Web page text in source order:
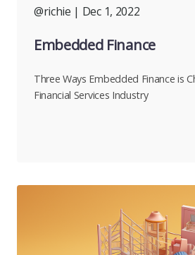
@richie | Dec 1, 2022
Embedded Finance
Three Ways Embedded Finance is
Financial Services Industry